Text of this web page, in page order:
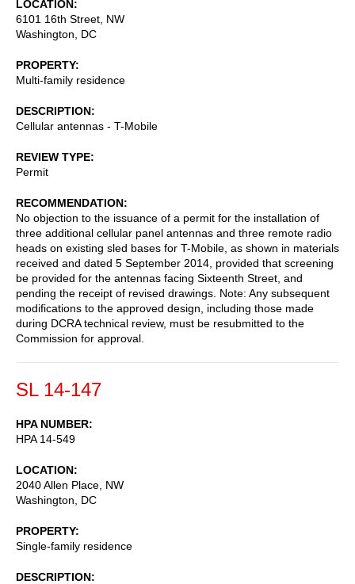
LOCATION
6101 16th Street, NW
Washington
DC
PROPERTY
Multi-family residence
DESCRIPTION
Cellular antennas - T-Mobile
REVIEW TYPE
Permit
RECOMMENDATION
No objection to the issuance of a permit for the installation of
three additional cellular panel antennas and three remote radio
heads on existing sled bases for T-Mobile, as shown in materials
received and dated 5 September 2014, provided that screening
be provided for the antennas facing Sixteenth Street, and
pending the receipt of revised drawings. Note: Any subsequent
modifications to the approved design, including those made
during DCRA technical review, must be resubmitted to the
Commission for approval.
SL 14-147
HPA NUMBER
HPA 14-549
LOCATION
2040 Allen Place, NW
Washington
DC
PROPERTY
Single-family residence
DESCRIPTION